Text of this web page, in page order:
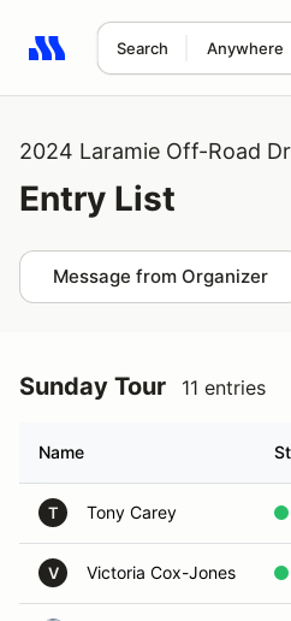
Search Anywhere
Search results: No search
2024 Laramie Off-Road
Entry List
Message from Organizer
Sunday Tour 11 entries
Name
T Tony Carey
V Victoria Cox-Jones